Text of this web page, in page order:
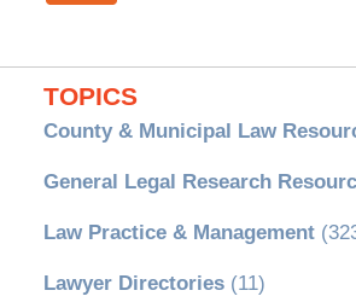
TOPICS
County & Municipal Law
General Legal Research
Law Practice & Management
Lawyer Directories(11)